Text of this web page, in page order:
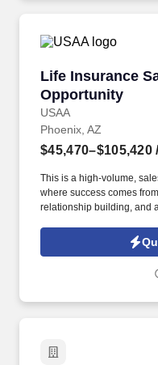
Life Insurance
Opportunity
USAA
Life Insurance
Phoenix, AZ
$45,470–$105,420
This is a high-volume,
where success comes
relationship building, and
high volume of inbound
phone calls, email, video